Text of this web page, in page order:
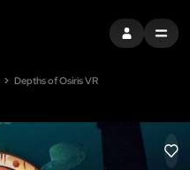
SIGN INMENU
Depths of Osiris VR
LIKE